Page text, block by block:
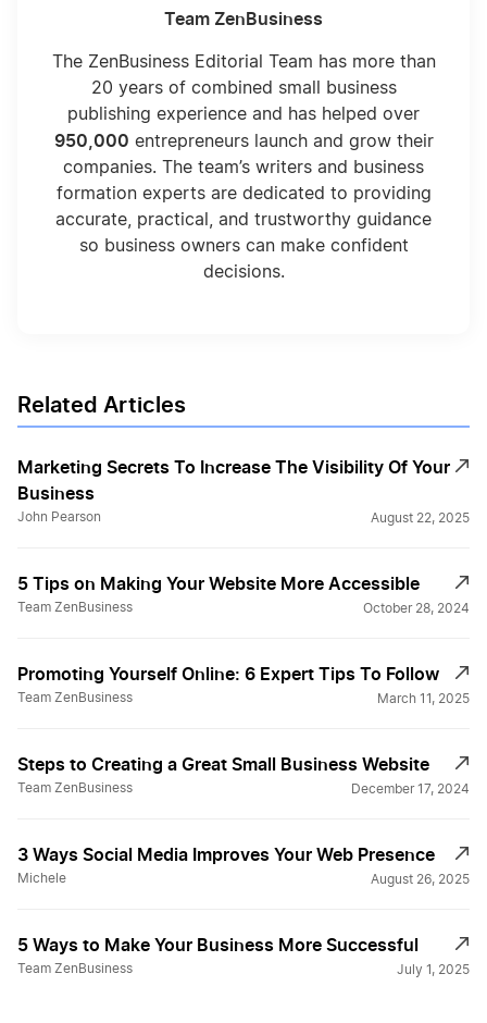
Team ZenBusiness
The ZenBusiness Editorial Team has more than
20 years of combined small business
publishing experience and has helped over
950,000 entrepreneurs launch and grow their
companies. The team’s writers and business
formation experts are dedicated to providing
accurate, practical, and trustworthy guidance
so business owners can make confident
decisions.
Related Articles
Marketing Secrets To Increase The Visibility Of Your
Business
John Pearson August 22, 2025
5 Tips on Making Your Website More Accessible
Team ZenBusiness October 28, 2024
Promoting Yourself Online: 6 Expert Tips To Follow
Team ZenBusiness March 11, 2025
Steps to Creating a Great Small Business Website
Team ZenBusiness December 17, 2024
3 Ways Social Media Improves Your Web Presence
Michele August 26, 2025
5 Ways to Make Your Business More Successful
Team ZenBusiness July 1, 2025